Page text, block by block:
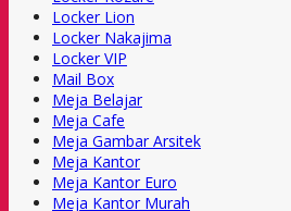
Locker Lion
Locker Nakajima
Locker VIP
Mail Box
Meja Belajar
Meja Cafe
Meja Gambar Arsitek
Meja Kantor
Meja Kantor Euro
Meja Kantor Murah